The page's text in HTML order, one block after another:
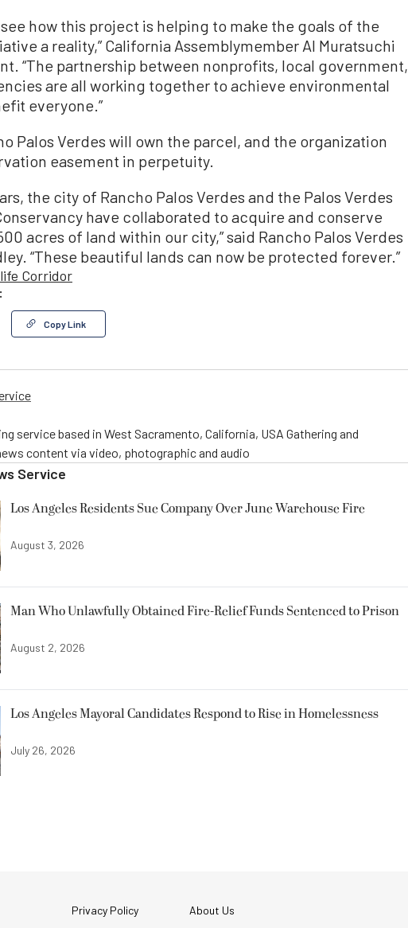
how this project is helping to make the goals of the
a reality,” California Assemblymember Al Muratsuchi
“The partnership between nonprofits, local government,
are all working together to achieve environmental
everyone.”
Palos Verdes will own the parcel, and the organization
easement in perpetuity.
the city of Rancho Palos Verdes and the Palos Verdes
have collaborated to acquire and conserve
acres of land within our city,” said Rancho Palos Verdes
“These beautiful lands can now be protected forever.”
Corridor
Copy Link
service based in West Sacramento, California, USA Gathering and
content via video, photographic and audio
Service
Los Angeles Residents Sue Company Over June Warehouse Fire
August 3, 2026
Man Who Unlawfully Obtained Fire-Relief Funds Sentenced to Prison
August 2, 2026
Los Angeles Mayoral Candidates Respond to Rise in Homelessness
July 26, 2026
Privacy Policy
About Us